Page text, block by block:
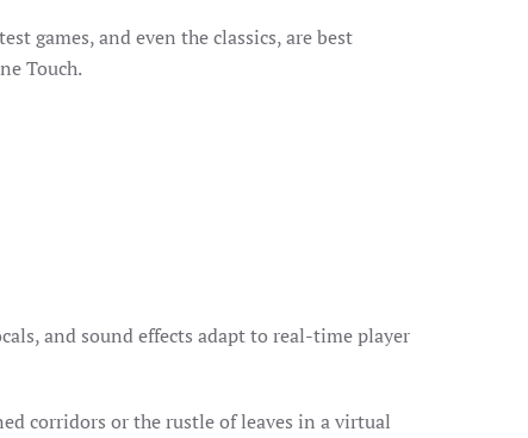
games, and even the classics, are best
Touch.
and sound effects adapt to real-time player
corridors or the rustle of leaves in a virtual